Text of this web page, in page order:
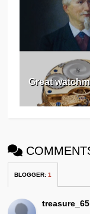
Great
BLOGGER:1
treasure_65